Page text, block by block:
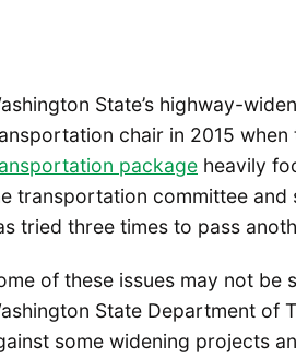
State’s highway-
chair in 2015 when
package heavily
transportation committee
tried three times to pass
of these issues may not
State Department of
some widening projects